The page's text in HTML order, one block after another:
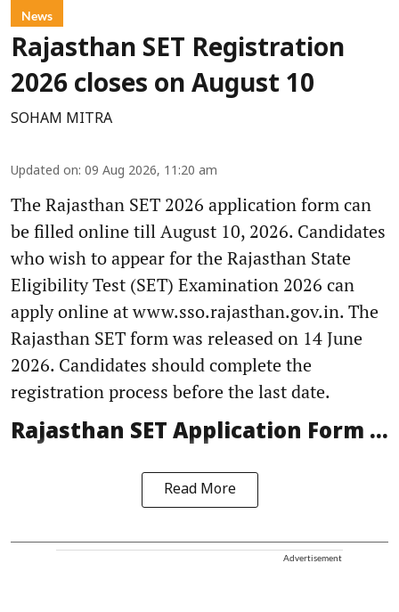
News
Rajasthan SET Registration
2026 closes on August 10
SOHAM MITRA
Updated on: 09 Aug 2026, 11:20 am
The Rajasthan SET 2026 application form can
be filled online till August 10, 2026. Candidates
who wish to appear for the Rajasthan State
Eligibility Test (SET) Examination 2026 can
apply online at www.sso.rajasthan.gov.in. The
Rajasthan SET form was released on 14 June
2026. Candidates should complete the
registration process before the last date.
Rajasthan SET Application Form ...
Read More
Advertisement